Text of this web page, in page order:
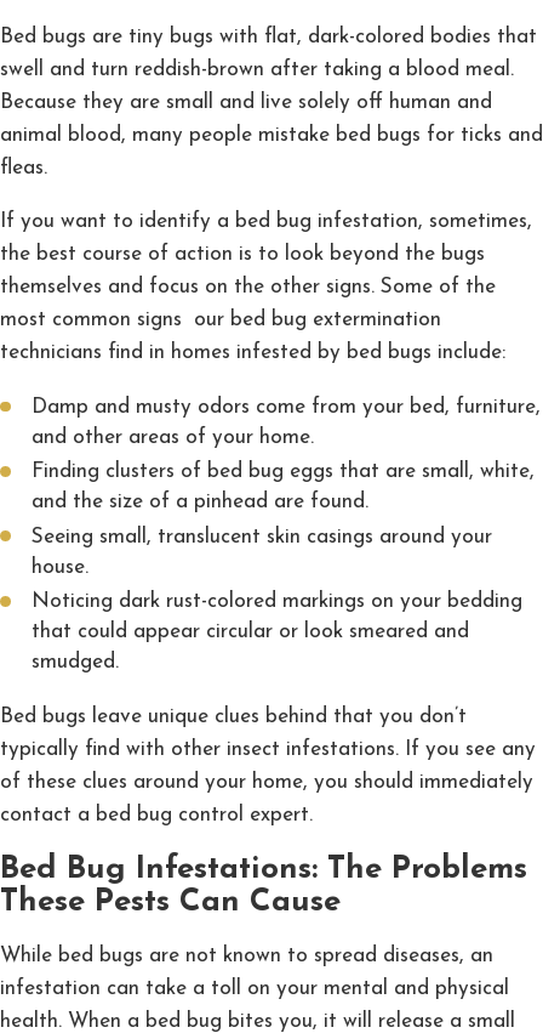
Bed bugs are tiny bugs with flat, dark-colored bodies that
swell and turn reddish-brown after taking a blood meal.
Because they are small and live solely off human and
animal blood, many people mistake bed bugs for ticks and
fleas.
If you want to identify a bed bug infestation, sometimes,
the best course of action is to look beyond the bugs
themselves and focus on the other signs. Some of the
most common signs our bed bug extermination
technicians find in homes infested by bed bugs include:
Damp and musty odors come from your bed, furniture,
and other areas of your home.
Finding clusters of bed bug eggs that are small, white,
and the size of a pinhead are found.
Seeing small, translucent skin casings around your
house.
Noticing dark rust-colored markings on your bedding
that could appear circular or look smeared and
smudged.
Bed bugs leave unique clues behind that you don’t
typically find with other insect infestations. If you see any
of these clues around your home, you should immediately
contact a bed bug control expert.
Bed Bug Infestations: The Problems
These Pests Can Cause
While bed bugs are not known to spread diseases, an
infestation can take a toll on your mental and physical
health. When a bed bug bites you, it will release a small